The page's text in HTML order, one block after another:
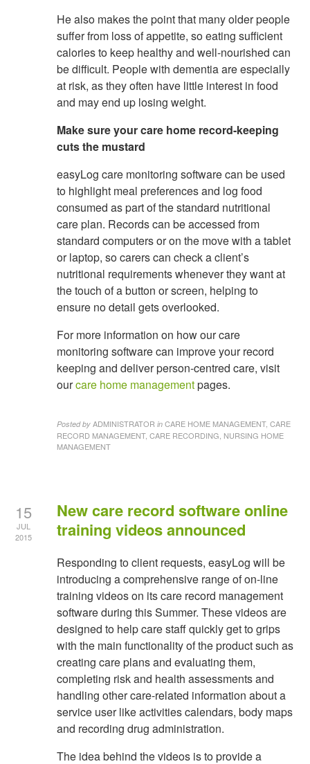
He also makes the point that many older people
suffer from loss of appetite, so eating sufficient
calories to keep healthy and well-nourished can
be difficult. People with dementia are especially
at risk, as they often have little interest in food
and may end up losing weight.
Make sure your care home record-keeping
cuts the mustard
easyLog care monitoring software can be used
to highlight meal preferences and log food
consumed as part of the standard nutritional
care plan. Records can be accessed from
standard computers or on the move with a tablet
or laptop, so carers can check a client’s
nutritional requirements whenever they want at
the touch of a button or screen, helping to
ensure no detail gets overlooked.
For more information on how our care
monitoring software can improve your record
keeping and deliver person-centred care, visit
ourcare home managementpages.
Posted by ADMINISTRATOR in CARE HOME MANAGEMENT, CARE
RECORD MANAGEMENT, CARE RECORDING, NURSING HOME
MANAGEMENT
15
JUL
2015
New care record software online
training videos announced
Responding to client requests, easyLog will be
introducing a comprehensive range of on-line
training videos on its care record management
software during this Summer. These videos are
designed to help care staff quickly get to grips
with the main functionality of the product such as
creating care plans and evaluating them,
completing risk and health assessments and
handling other care-related information about a
service user like activities calendars, body maps
and recording drug administration.
The idea behind the videos is to provide a